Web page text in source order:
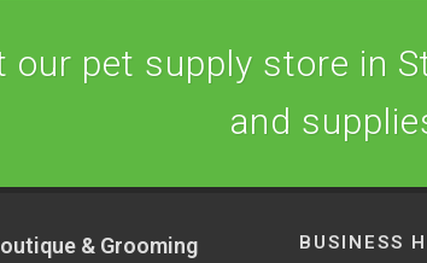
our pet supply store in
and
& Grooming BUSINESS